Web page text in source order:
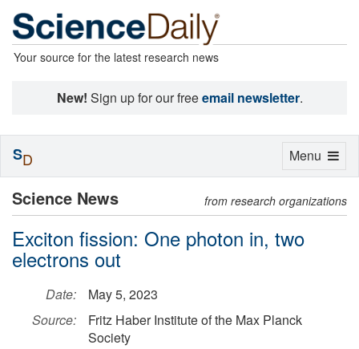
Your source for the latest research news
New! Sign up for our freeemail newsletter.
Science News from research organizations
Exciton fission: One photon in, two
electrons out
Date:
May 5, 2023
Source:
Fritz Haber Institute of the Max Planck
Society
Toggle
Menu
SD